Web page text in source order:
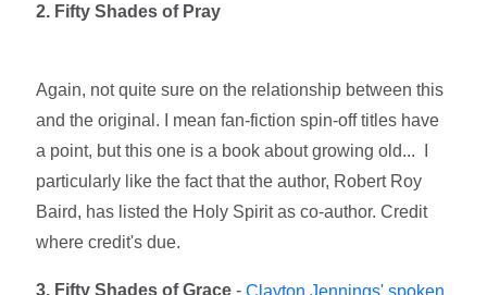
2. Fifty Shades of Pray
Again, not quite sure on the relationship between this
and the original. I mean fan-fiction spin-off titles have
a point, but this one is a book about growing old... I
particularly like the fact that the author, Robert Roy
Baird, has listed the Holy Spirit as co-author. Credit
where credit's due.
3. Fifty Shades of Grace -Clayton Jennings' spoken